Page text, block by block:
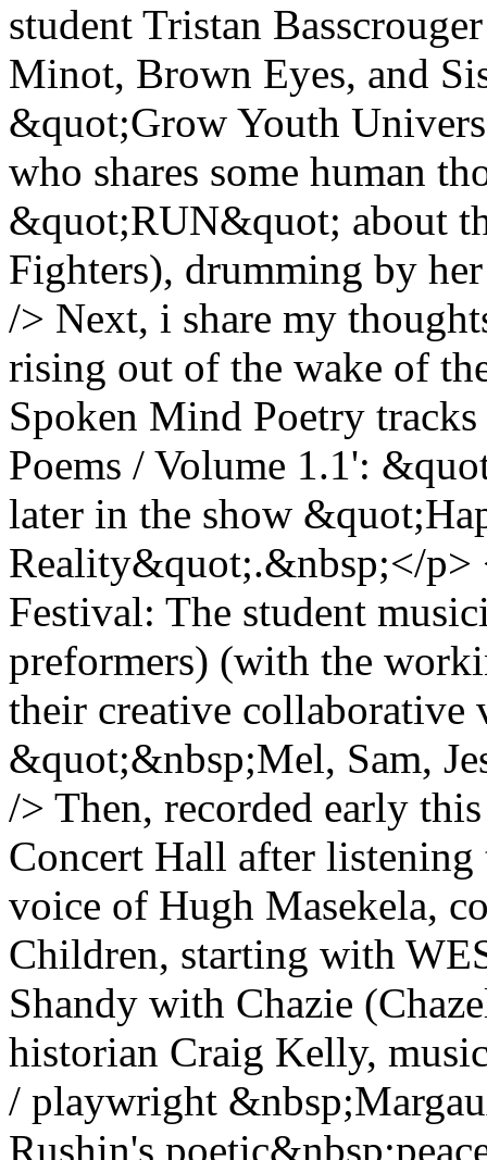
student Tristan
Minot, Brown Eyes, and
&quot;Grow Youth
who shares some human
&quot;RUN&quot; about
Fighters), drumming by
/> Next, i share my
rising out of the wake of
Spoken Mind Poetry
Poems / Volume 1.1':
later in the show
Reality&quot;.&nbsp;</p>
Festival: The student
preformers) (with the
their creative collaborative
&quot;&nbsp;Mel, Sam,
/> Then, recorded early
Concert Hall after
voice of Hugh Masekela,
Children, starting with
Shandy with Chazie
historian Craig Kelly,
/ playwright
Rushin's